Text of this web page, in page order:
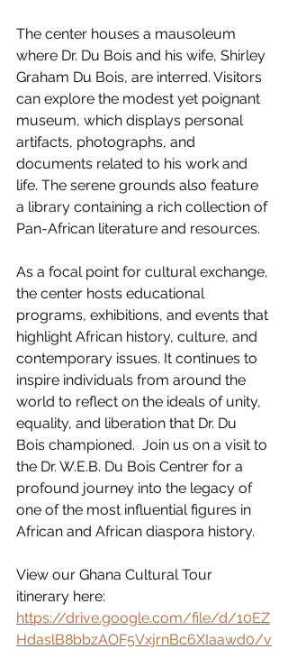
The center houses a mausoleum
where Dr. Du Bois and his wife, Shirley
Graham Du Bois, are interred. Visitors
can explore the modest yet poignant
museum, which displays personal
artifacts, photographs, and
documents related to his work and
life. The serene grounds also feature
a library containing a rich collection of
Pan-African literature and resources.
As a focal point for cultural exchange,
the center hosts educational
programs, exhibitions, and events that
highlight African history, culture, and
contemporary issues. It continues to
inspire individuals from around the
world to reflect on the ideals of unity,
equality, and liberation that Dr. Du
Bois championed.  Join us on a visit to
the Dr. W.E.B. Du Bois Centrer for a
profound journey into the legacy of
one of the most influential figures in
African and African diaspora history.
View our Ghana Cultural Tour
itinerary here:
https://drive.google.com/file/d/10EZ
HdaslB8bbzAOF5VxjrnBc6XIaawd0/v